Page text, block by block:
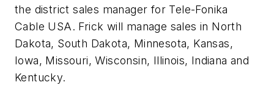
the district sales manager for Tele-Fonika
Cable USA. Frick will manage sales in North
Dakota, South Dakota, Minnesota, Kansas,
Iowa, Missouri, Wisconsin, Illinois, Indiana and
Kentucky.